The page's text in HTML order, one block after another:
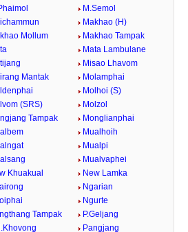
M.Semol
Makhao (H)
Mollum
Makhao Tampak
Mata Lambulane
Misao Lhavom
Mantak
Molamphai
Molhoi (S)
(SRS)
Molzol
Tampak
Monglianphai
Mualhoih
Mualpi
Mualvaphei
Khuakual
New Lamka
Ngarian
Ngurte
Tampak
P.Geljang
Pangjang